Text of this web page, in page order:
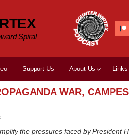
Spiral
Support Us About Us Links
WAR,
the pressures faced by President